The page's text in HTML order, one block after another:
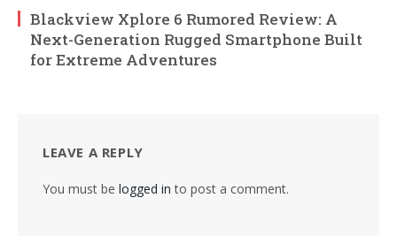
Blackview Xplore 6 Rumored Review: A
Next-Generation Rugged Smartphone Built
for Extreme Adventures
LEAVE A REPLY
You must be logged in to post a comment.